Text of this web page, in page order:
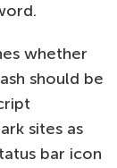
whether
should be
sites as
bar icon